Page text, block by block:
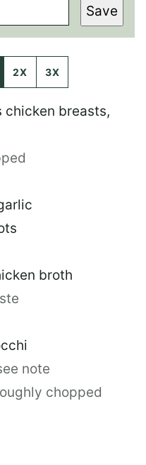
Save
2X 3X
chicken breasts,
broth
note
chopped